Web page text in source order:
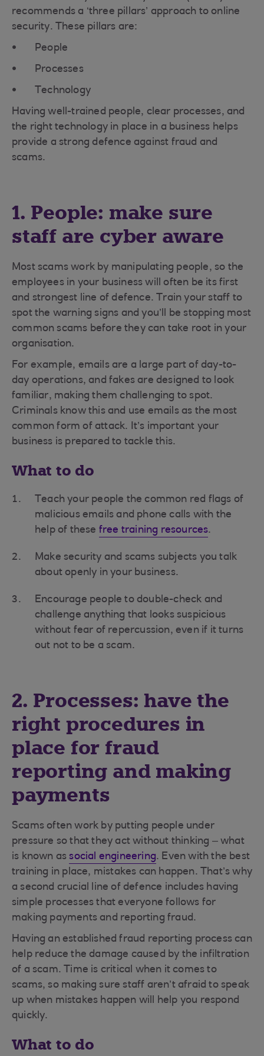
recommends a ‘three pillars’ approach to online
security. These pillars are:
People
Processes
Technology
Having well-trained people, clear processes, and
the right technology in place in a business helps
provide a strong defence against fraud and
scams.
1. People: make sure
staff are cyber aware
Most scams work by manipulating people, so the
employees in your business will often be its first
and strongest line of defence. Train your staff to
spot the warning signs and you’ll be stopping most
common scams before they can take root in your
organisation.
For example, emails are a large part of day-to-
day operations, and fakes are designed to look
familiar, making them challenging to spot.
Criminals know this and use emails as the most
common form of attack. It’s important your
business is prepared to tackle this.
What to do
Teach your people the common red flags of
malicious emails and phone calls with the
help of these free training resources.
Make security and scams subjects you talk
about openly in your business.
Encourage people to double-check and
challenge anything that looks suspicious
without fear of repercussion, even if it turns
out not to be a scam.
2. Processes: have the
right procedures in
place for fraud
reporting and making
payments
Scams often work by putting people under
pressure so that they act without thinking – what
is known associal engineering. Even with the best
training in place, mistakes can happen. That’s why
a second crucial line of defence includes having
simple processes that everyone follows for
making payments and reporting fraud.
Having an established fraud reporting process can
help reduce the damage caused by the infiltration
of a scam. Time is critical when it comes to
scams, so making sure staff aren’t afraid to speak
up when mistakes happen will help you respond
quickly.
What to do